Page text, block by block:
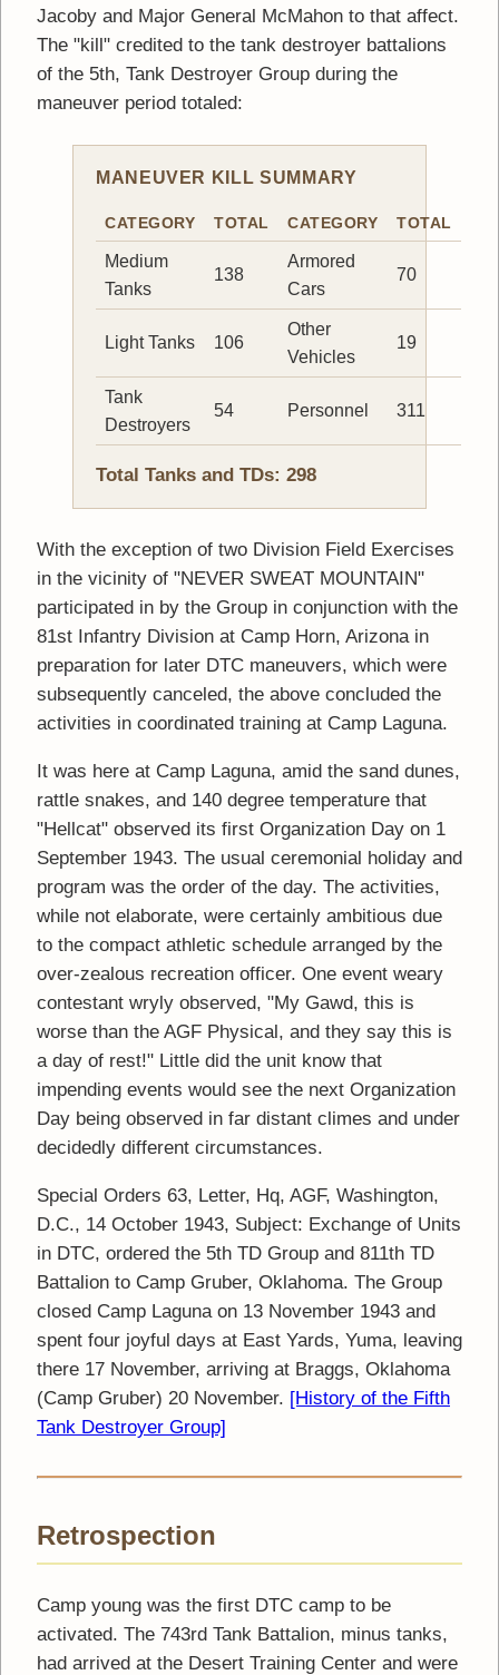
Jacoby and Major General McMahon to that affect.
The "kill" credited to the tank destroyer battalions
of the 5th, Tank Destroyer Group during the
maneuver period totaled:
MANEUVER KILL SUMMARY
CATEGORY TOTAL CATEGORY TOTAL
Medium
Tanks
138
Armored
Cars
70
Light Tanks 106
Other
Vehicles
19
Tank
Destroyers
54 Personnel 311
Total Tanks and TDs: 298
With the exception of two Division Field Exercises
in the vicinity of "NEVER SWEAT MOUNTAIN"
participated in by the Group in conjunction with the
81st Infantry Division at Camp Horn, Arizona in
preparation for later DTC maneuvers, which were
subsequently canceled, the above concluded the
activities in coordinated training at Camp Laguna.
It was here at Camp Laguna, amid the sand dunes,
rattle snakes, and 140 degree temperature that
"Hellcat" observed its first Organization Day on 1
September 1943. The usual ceremonial holiday and
program was the order of the day. The activities,
while not elaborate, were certainly ambitious due
to the compact athletic schedule arranged by the
over-zealous recreation officer. One event weary
contestant wryly observed, "My Gawd, this is
worse than the AGF Physical, and they say this is
a day of rest!" Little did the unit know that
impending events would see the next Organization
Day being observed in far distant climes and under
decidedly different circumstances.
Special Orders 63, Letter, Hq, AGF, Washington,
D.C., 14 October 1943, Subject: Exchange of Units
in DTC, ordered the 5th TD Group and 811th TD
Battalion to Camp Gruber, Oklahoma. The Group
closed Camp Laguna on 13 November 1943 and
spent four joyful days at East Yards, Yuma, leaving
there 17 November, arriving at Braggs, Oklahoma
(Camp Gruber) 20 November. [History of the Fifth
Tank Destroyer Group]
Retrospection
Camp young was the first DTC camp to be
activated. The 743rd Tank Battalion, minus tanks,
had arrived at the Desert Training Center and were